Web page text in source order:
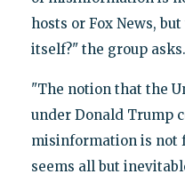
hosts or Fox News,
itself?" the group asks.
"The notion that the
under Donald Trump
misinformation is not
seems all but